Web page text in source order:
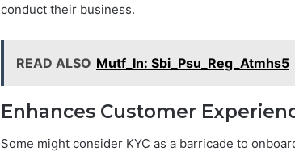
conduct their business.
READ ALSO Mutf_In: Sbi_Psu_Reg_Atmhs5
Enhances Customer
Some might consider KYC as a barricade to